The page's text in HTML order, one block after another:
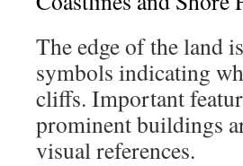
The edge of the land
symbols indicating
cliffs. Important
prominent buildings
visual references.